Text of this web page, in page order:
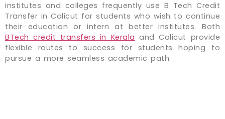
institutes and colleges frequently use B Tech Credit
Transfer in Calicut for students who wish to continue
their education or intern at better institutes. Both
BTech credit transfers in Kerala and Calicut provide
flexible routes to success for students hoping to
pursue a more seamless academic path.